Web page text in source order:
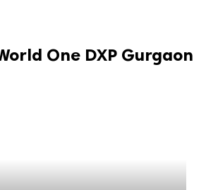
One DXP Gurgaon